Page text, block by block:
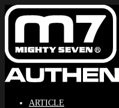
Skip
content
ARTICLE